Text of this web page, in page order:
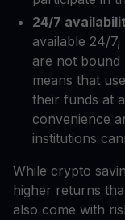
24/7
available 24/
are not bound
means that
their funds at
convenience
institutions
While crypto
higher returns
also come with